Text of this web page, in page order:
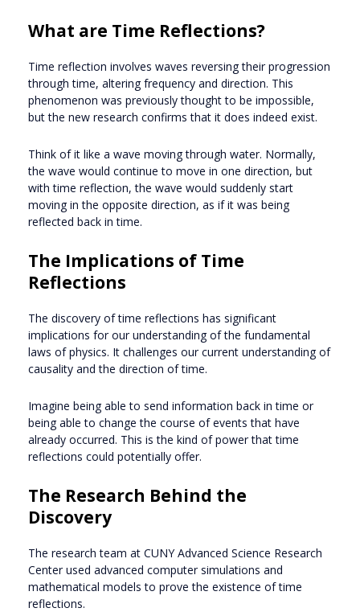
What are Time Reflections?
Time reflection involves waves reversing their progression
through time, altering frequency and direction. This
phenomenon was previously thought to be impossible,
but the new research confirms that it does indeed exist.
Think of it like a wave moving through water. Normally,
the wave would continue to move in one direction, but
with time reflection, the wave would suddenly start
moving in the opposite direction, as if it was being
reflected back in time.
The Implications of Time
Reflections
The discovery of time reflections has significant
implications for our understanding of the fundamental
laws of physics. It challenges our current understanding of
causality and the direction of time.
Imagine being able to send information back in time or
being able to change the course of events that have
already occurred. This is the kind of power that time
reflections could potentially offer.
The Research Behind the
Discovery
The research team at CUNY Advanced Science Research
Center used advanced computer simulations and
mathematical models to prove the existence of time
reflections.